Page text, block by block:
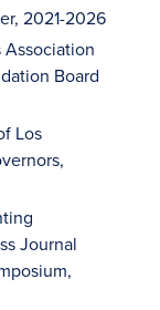
2021-2026
Association
Board
Los
Journal